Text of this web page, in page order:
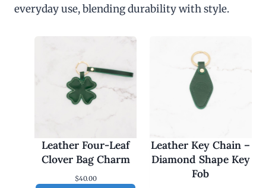
everyday use, blending durability with style.
Leather Four-Leaf
Clover Bag Charm
$40.00
Leather Key Chain –
Diamond Shape Key
Fob